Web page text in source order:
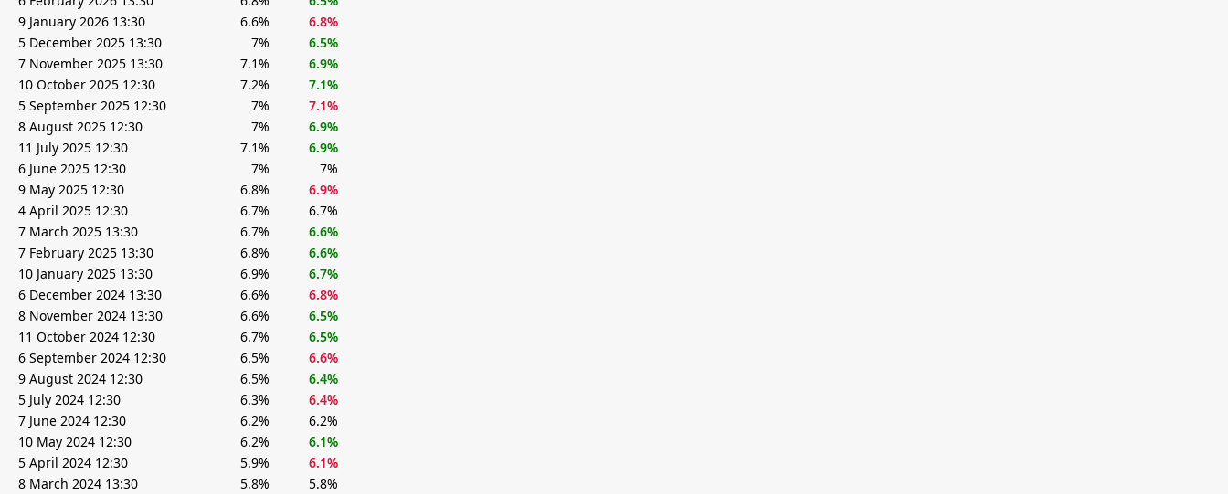
9 January 2026 13:30
6.6%
6.8%
5 December 2025 13:30
7%
6.5%
7 November 2025 13:30
7.1%
6.9%
10 October 2025 12:30
7.2%
7.1%
5 September 2025 12:30
7%
7.1%
8 August 2025 12:30
7%
6.9%
11 July 2025 12:30
7.1%
6.9%
6 June 2025 12:30
7%
7%
9 May 2025 12:30
6.8%
6.9%
4 April 2025 12:30
6.7%
6.7%
7 March 2025 13:30
6.7%
6.6%
7 February 2025 13:30
6.8%
6.6%
10 January 2025 13:30
6.9%
6.7%
6 December 2024 13:30
6.6%
6.8%
8 November 2024 13:30
6.6%
6.5%
11 October 2024 12:30
6.7%
6.5%
6 September 2024 12:30
6.5%
6.6%
9 August 2024 12:30
6.5%
6.4%
5 July 2024 12:30
6.3%
6.4%
7 June 2024 12:30
6.2%
6.2%
10 May 2024 12:30
6.2%
6.1%
5 April 2024 12:30
5.9%
6.1%
8 March 2024 13:30
5.8%
5.8%